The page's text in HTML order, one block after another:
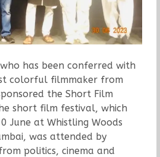
has been conferred with
colorful filmmaker from
the Short Film
short film festival, which
June at Whistling Woods
was attended by
politics, cinema and